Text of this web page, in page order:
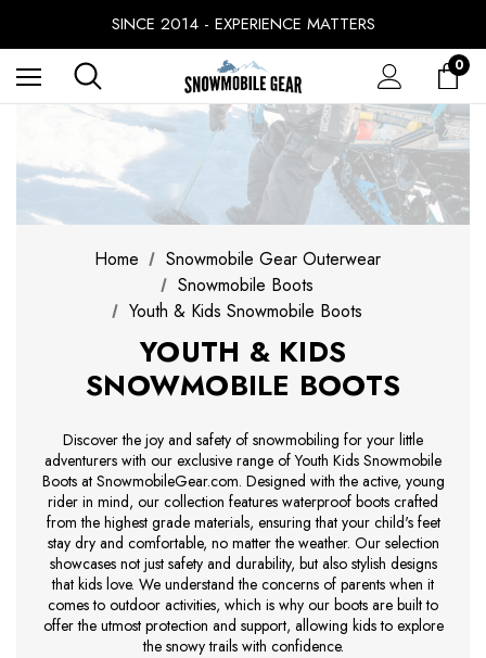
PRICE MATCH GUARANTEE
BUY NOW, PAY LATER WITH
FREE SHIPPING ON ORDERS OVER $49.99
0
Home
Snowmobile Gear Outerwear
Snowmobile Boots
Youth & Kids Snowmobile Boots
YOUTH & KIDS
SNOWMOBILE BOOTS
Discover the joy and safety of snowmobiling for your little
adventurers with our exclusive range of Youth Kids Snowmobile
Boots at SnowmobileGear.com. Designed with the active, young
rider in mind, our collection features waterproof boots crafted
from the highest grade materials, ensuring that your child's feet
stay dry and comfortable, no matter the weather. Our selection
showcases not just safety and durability, but also stylish designs
that kids love. We understand the concerns of parents when it
comes to outdoor activities, which is why our boots are built to
offer the utmost protection and support, allowing kids to explore
the snowy trails with confidence.